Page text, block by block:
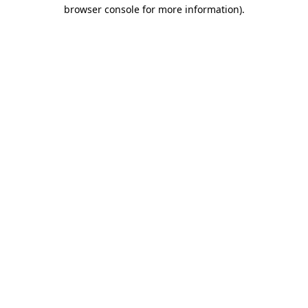
browser console for more information).